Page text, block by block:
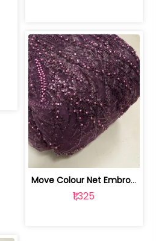
Move Colour Net Embroidered Fabric | 100259383
₹1,325